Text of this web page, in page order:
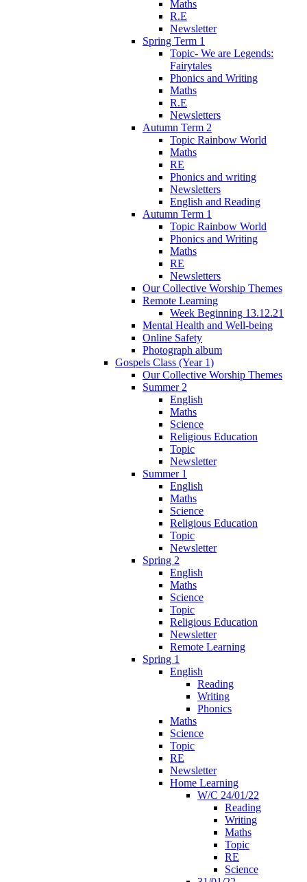
Maths
R.E
Newsletter
Spring Term 1
Topic- We are Legends:
Fairytales
Phonics and Writing
Maths
R.E
Newsletters
Autumn Term 2
Topic Rainbow World
Maths
RE
Phonics and writing
Newsletters
English and Reading
Autumn Term 1
Topic Rainbow World
Phonics and Writing
Maths
RE
Newsletters
Our Collective Worship Themes
Remote Learning
Week Beginning 13.12.21
Mental Health and Well-being
Online Safety
Photograph album
Gospels Class (Year 1)
Our Collective Worship Themes
Summer 2
English
Maths
Science
Religious Education
Topic
Newsletter
Summer 1
English
Maths
Science
Religious Education
Topic
Newsletter
Spring 2
English
Maths
Science
Topic
Religious Education
Newsletter
Remote Learning
Spring 1
English
Reading
Writing
Phonics
Maths
Science
Topic
RE
Newsletter
Home Learning
W/C 24/01/22
Reading
Writing
Maths
Topic
RE
Science